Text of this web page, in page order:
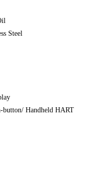
Steel
Handheld HART